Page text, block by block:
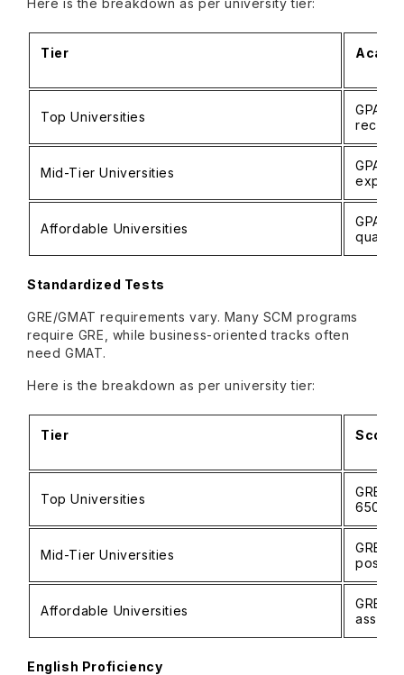
Here is the breakdown as per university tier:
Tier
Top Universities
GPA
record
Mid-Tier Universities
GPA
Affordable Universities
GPA
Standardized Tests
GRE/GMAT requirements vary. Many SCM programs
require GRE, while business-oriented tracks often
need GMAT.
Here is the breakdown as per university tier:
Tier Score
Top Universities
GRE:
Mid-Tier Universities
GRE:
Affordable Universities
GRE/
English Proficiency